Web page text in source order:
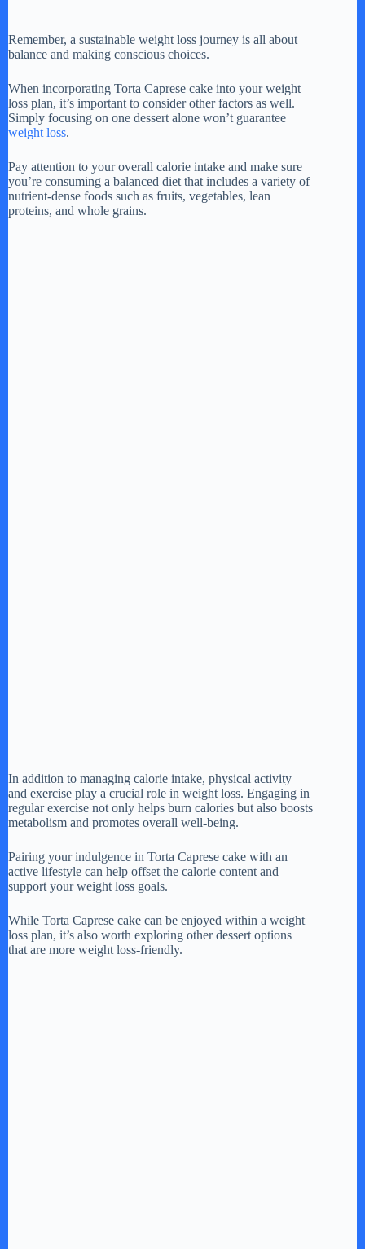
Remember, a sustainable weight loss journey is all about
balance and making conscious choices.
When incorporating Torta Caprese cake into your weight
loss plan, it’s important to consider other factors as well.
Simply focusing on one dessert alone won’t guarantee
weight loss.
Pay attention to your overall calorie intake and make sure
you’re consuming a balanced diet that includes a variety of
nutrient-dense foods such as fruits, vegetables, lean
proteins, and whole grains.
In addition to managing calorie intake, physical activity
and exercise play a crucial role in weight loss. Engaging in
regular exercise not only helps burn calories but also boosts
metabolism and promotes overall well-being.
Pairing your indulgence in Torta Caprese cake with an
active lifestyle can help offset the calorie content and
support your weight loss goals.
While Torta Caprese cake can be enjoyed within a weight
loss plan, it’s also worth exploring other dessert options
that are more weight loss-friendly.